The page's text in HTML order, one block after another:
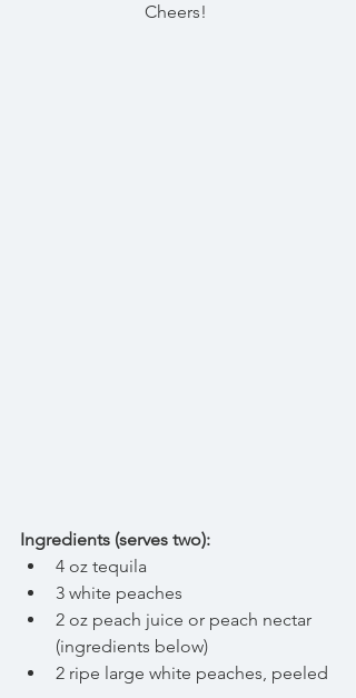
Cheers!
Ingredients (serves two):
4 oz tequila
3 white peaches
2 oz peach juice or peach nectar
(ingredients below)
2 ripe large white peaches, peeled